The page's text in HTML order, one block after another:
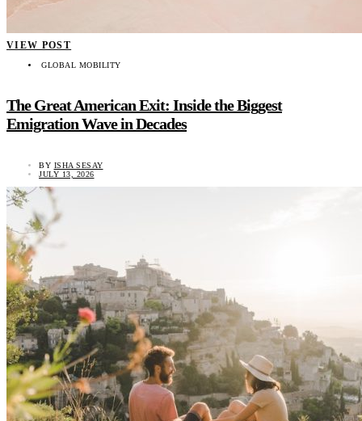
VIEW POST
GLOBAL MOBILITY
The Great American Exit: Inside the Biggest
Emigration Wave in Decades
BY ISHA SESAY
JULY 13, 2026